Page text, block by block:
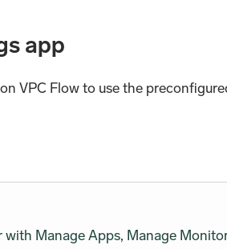
app
VPC Flow to use the
Manage Apps, Manage